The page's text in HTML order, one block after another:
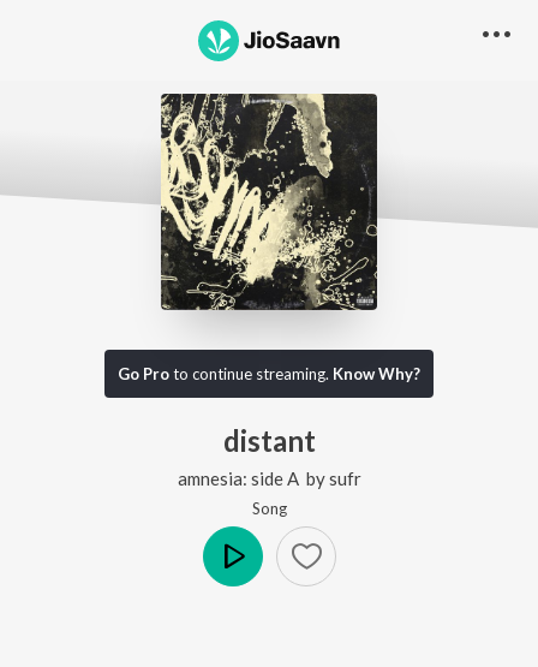
Go Proto continue streaming. Know Why?
distant
amnesia: side A bysufr
Song